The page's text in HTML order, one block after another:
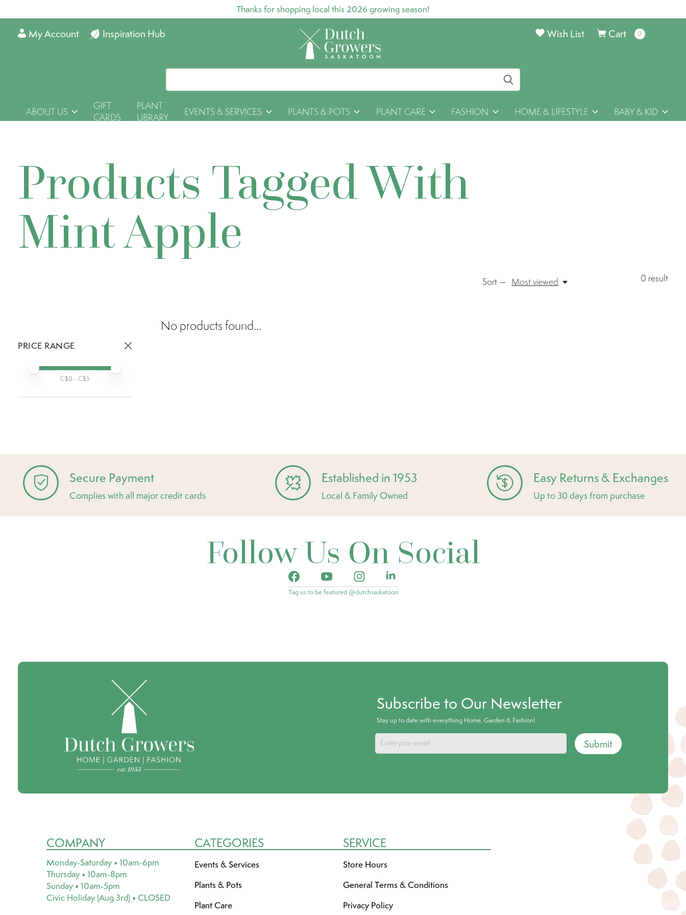
Thanks for shopping local this 2026 growing season!
Inspiration Hub
My Account Cart 0items
Wish List
ABOUT US
GIFT
CARDS
PLANT
LIBRARY
EVENTS & SERVICES PLANTS & POTS PLANT CARE FASHION HOME & LIFESTYLE BABY & KID
Products Tagged With
Mint Apple
0 result
Sort — Most viewed
PRICE RANGE
Min price
Max price
C$0 - C$5
No products found...
Secure Payment
Complies with all major credit cards
Established in 1953
Local & Family Owned
Easy Returns & Exchanges
Up to 30 days from purchase
Follow Us On Social
Tag us to be featured @dutchsaskatoon
Subscribe to Our Newsletter
Stay up to date with everything Home, Garden & Fashion!
Submit
COMPANY
Monday-Saturday • 10am-6pm
Thursday • 10am-8pm
Sunday • 10am-5pm
Civic Holiday (Aug 3rd) • CLOSED
CATEGORIES
Events & Services
Plants & Pots
Plant Care
SERVICE
Store Hours
General Terms & Conditions
Privacy Policy